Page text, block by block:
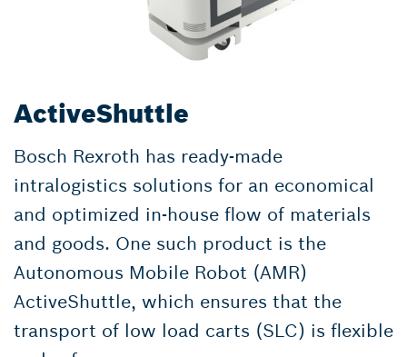
ActiveShuttle
Bosch Rexroth has ready-made
intralogistics solutions for an economical
and optimized in-house flow of materials
and goods. One such product is the
Autonomous Mobile Robot (AMR)
ActiveShuttle, which ensures that the
transport of low load carts (SLC) is flexible